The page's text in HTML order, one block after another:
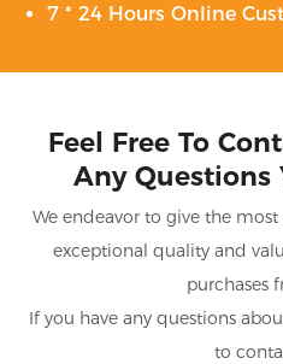
7 * 24 Hours Online
Feel Free To
Any Questions
We endeavor to give the
exceptional quality and
purchases
If you have any questions
to